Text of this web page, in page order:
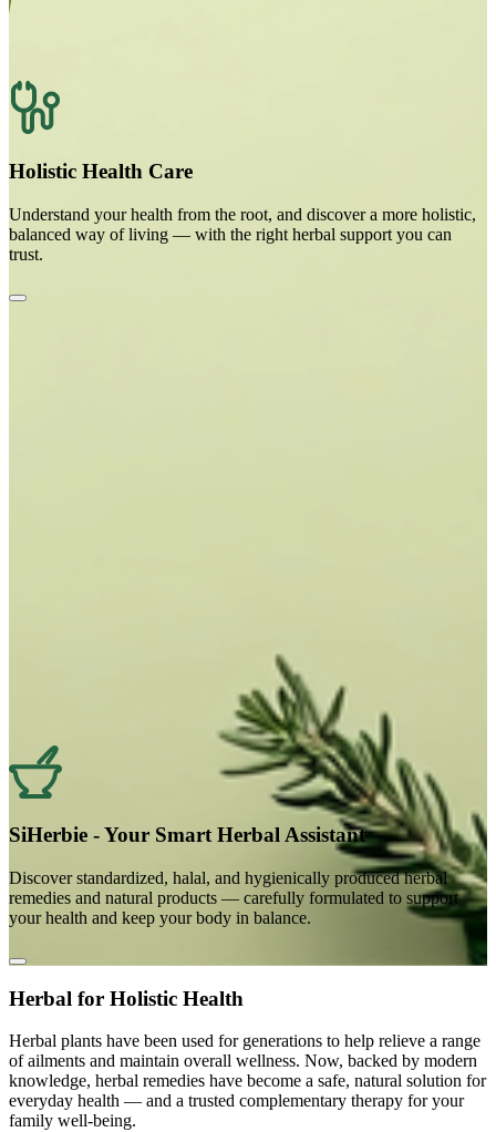
Holistic Health Care
Understand your health from the root, and discover a more holistic,
balanced way of living — with the right herbal support you can
trust.
SiHerbie - Your Smart Herbal Assistant
Discover standardized, halal, and hygienically produced herbal
remedies and natural products — carefully formulated to support
your health and keep your body in balance.
Herbal for Holistic Health
Herbal plants have been used for generations to help relieve a range
of ailments and maintain overall wellness. Now, backed by modern
knowledge, herbal remedies have become a safe, natural solution for
everyday health — and a trusted complementary therapy for your
family well-being.